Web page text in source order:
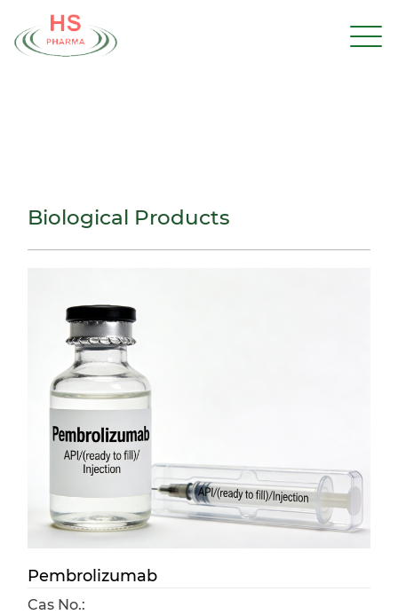
Biological Products
Pembrolizumab
Cas No.: